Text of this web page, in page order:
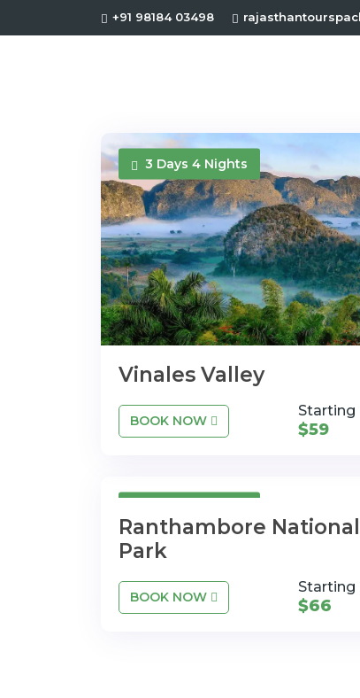
+91 98184 03498
3 Days 4 Nights
Vinales Valley
BOOK NOW
Starting
$59
Ranthambore National
Park
BOOK NOW
Starting
$66